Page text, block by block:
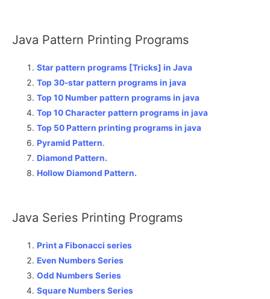
Java Pattern Printing Programs
Star pattern programs [Tricks] in Java
Top 30-star pattern programs in java
Top 10 Number pattern programs in java
Top 10 Character pattern programs in java
Top 50 Pattern printing programs in java
Pyramid Pattern.
Diamond Pattern.
Hollow Diamond Pattern.
Java Series Printing Programs
Print a Fibonacci series
Even Numbers Series
Odd Numbers Series
Square Numbers Series